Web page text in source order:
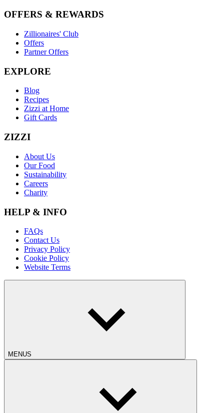
OFFERS & REWARDS
Zillionaires' Club
Offers
Partner Offers
EXPLORE
Blog
Recipes
Zizzi at Home
Gift Cards
ZIZZI
About Us
Our Food
Sustainability
Careers
Charity
HELP & INFO
FAQs
Contact Us
Privacy Policy
Cookie Policy
Website Terms
MENUS